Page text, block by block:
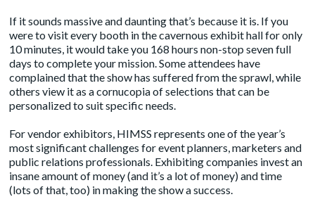
If it sounds massive and daunting that’s because it is. If you
were to visit every booth in the cavernous exhibit hall for only
10 minutes, it would take you 168 hours non-stop seven full
days to complete your mission. Some attendees have
complained that the show has suffered from the sprawl, while
others view it as a cornucopia of selections that can be
personalized to suit specific needs.
For vendor exhibitors, HIMSS represents one of the year’s
most significant challenges for event planners, marketers and
public relations professionals. Exhibiting companies invest an
insane amount of money (and it’s a lot of money) and time
(lots of that, too) in making the show a success.